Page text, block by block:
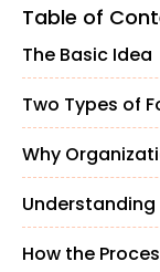
Table of
The Basic Idea
Two Types of
Why
How the